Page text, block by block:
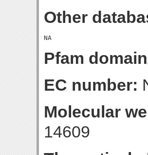
Other
Pfam
EC number:
Molecular
14609